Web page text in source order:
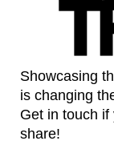
Showcasing
is changing
Get in touch
share!